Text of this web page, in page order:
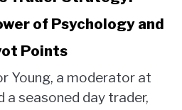
of Psychology and
Points
Young, a moderator at
a seasoned day trader,